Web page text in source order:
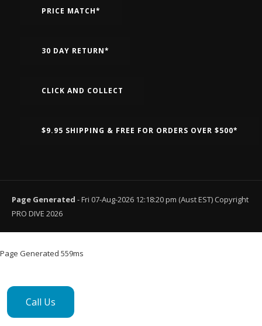
Call Us
PRICE MATCH*
30 DAY RETURN*
CLICK AND COLLECT
$9.95 SHIPPING & FREE FOR ORDERS OVER $500*
Page Generated - Fri 07-Aug-2026 12:18:20 pm (Aust EST) Copyright
PRO DIVE 2026
Page Generated 559ms